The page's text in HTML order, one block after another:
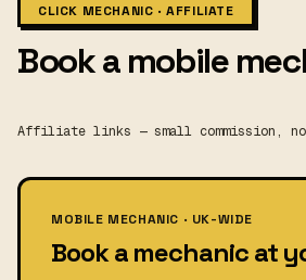
CLICK MECHANIC · AFFILIATE
Book a mobile
Affiliate links — small commission,
MOBILE MECHANIC · UK-WIDE
Book a mechanic at